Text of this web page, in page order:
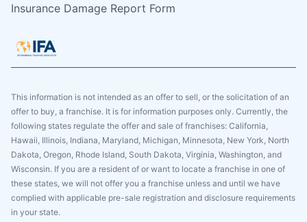
Insurance Damage Report Form
This information is not intended as an offer to sell, or the solicitation of an
offer to buy, a franchise. It is for information purposes only. Currently, the
following states regulate the offer and sale of franchises: California,
Hawaii, Illinois, Indiana, Maryland, Michigan, Minnesota, New York, North
Dakota, Oregon, Rhode Island, South Dakota, Virginia, Washington, and
Wisconsin. If you are a resident of or want to locate a franchise in one of
these states, we will not offer you a franchise unless and until we have
complied with applicable pre-sale registration and disclosure requirements
in your state.